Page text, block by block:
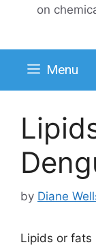
on
Menu
by Diane
Lipids or fats